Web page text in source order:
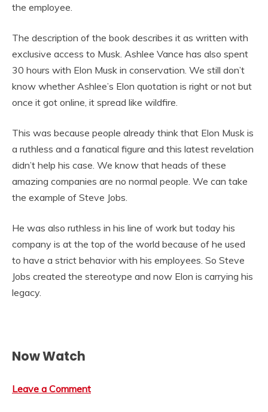
the employee.
The description of the book describes it as written with
exclusive access to Musk. Ashlee Vance has also spent
30 hours with Elon Musk in conservation. We still don’t
know whether Ashlee’s Elon quotation is right or not but
once it got online, it spread like wildfire.
This was because people already think that Elon Musk is
a ruthless and a fanatical figure and this latest revelation
didn’t help his case. We know that heads of these
amazing companies are no normal people. We can take
the example of Steve Jobs.
He was also ruthless in his line of work but today his
company is at the top of the world because of he used
to have a strict behavior with his employees. So Steve
Jobs created the stereotype and now Elon is carrying his
legacy.
Now Watch
Leave a Comment